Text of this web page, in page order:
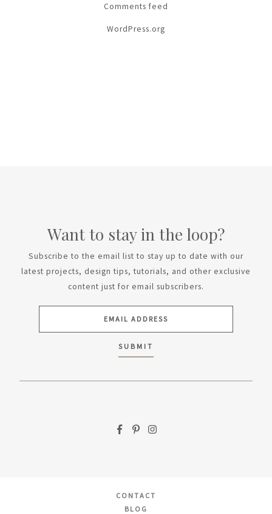
Comments feed
WordPress.org
Want to stay in the loop?
Subscribe to the email list to stay up to date with our
latest projects, design tips, tutorials, and other exclusive
content just for email subscribers.
CONTACT
BLOG